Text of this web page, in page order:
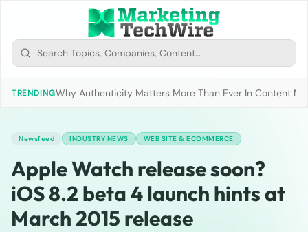
TRENDINGWhy Authenticity Matters More Than Ever In Content
Newsfeed INDUSTRY NEWS WEB SITE & ECOMMERCE
Apple Watch release soon?
iOS 8.2 beta 4 launch hints at
March 2015 release